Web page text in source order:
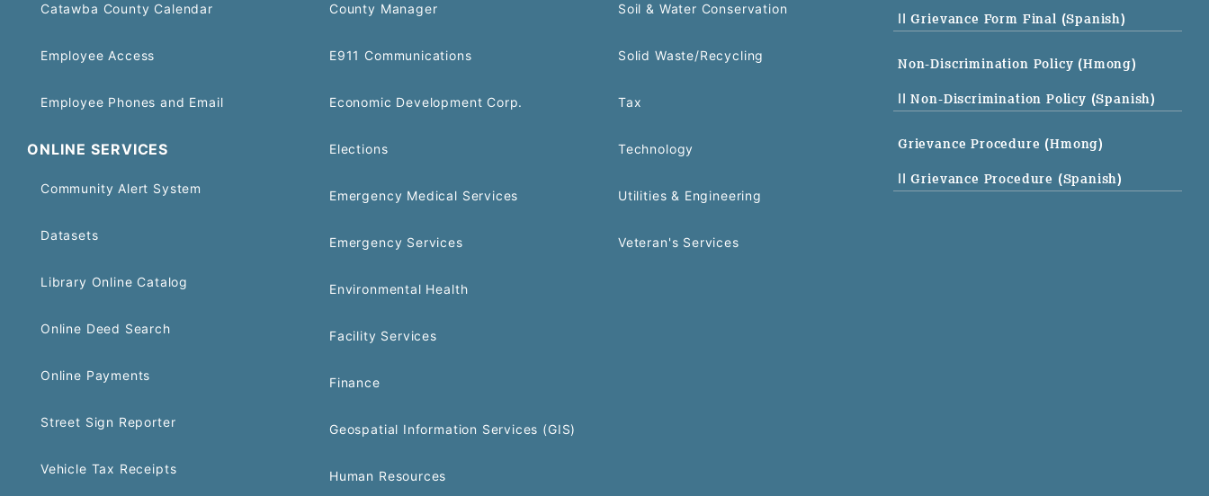
Catawba County Calendar
Employee Access
Employee Phones and Email
ONLINE SERVICES
Community Alert System
Datasets
Library Online Catalog
Online Deed Search
Online Payments
Street Sign Reporter
Vehicle Tax Receipts
County Manager
E911 Communications
Economic Development Corp.
Elections
Emergency Medical Services
Emergency Services
Environmental Health
Facility Services
Finance
Geospatial Information Services (GIS)
Human Resources
Soil & Water Conservation
Solid Waste/Recycling
Tax
Technology
Utilities & Engineering
Veteran's Services
|| Grievance Form Final (Spanish)
Non-Discrimination Policy (Hmong)
|| Non-Discrimination Policy (Spanish)
Grievance Procedure (Hmong)
|| Grievance Procedure (Spanish)